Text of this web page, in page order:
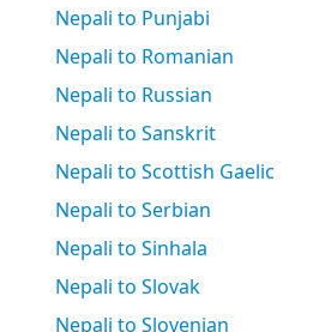
Nepali to Punjabi
Nepali to Romanian
Nepali to Russian
Nepali to Sanskrit
Nepali to Scottish Gaelic
Nepali to Serbian
Nepali to Sinhala
Nepali to Slovak
Nepali to Slovenian